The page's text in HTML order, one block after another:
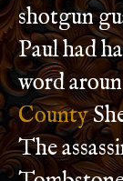
shotgun
Paul had
word
County
The